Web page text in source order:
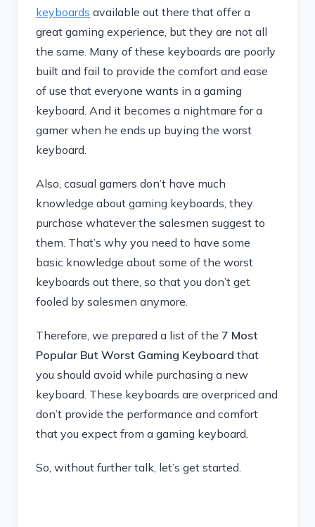
keyboards available out there that offer a
great gaming experience, but they are not all
the same. Many of these keyboards are poorly
built and fail to provide the comfort and ease
of use that everyone wants in a gaming
keyboard. And it becomes a nightmare for a
gamer when he ends up buying the worst
keyboard.
Also, casual gamers don’t have much
knowledge about gaming keyboards, they
purchase whatever the salesmen suggest to
them. That’s why you need to have some
basic knowledge about some of the worst
keyboards out there, so that you don’t get
fooled by salesmen anymore.
Therefore, we prepared a list of the 7 Most
Popular But Worst Gaming Keyboard that
you should avoid while purchasing a new
keyboard. These keyboards are overpriced and
don’t provide the performance and comfort
that you expect from a gaming keyboard.
So, without further talk, let’s get started.